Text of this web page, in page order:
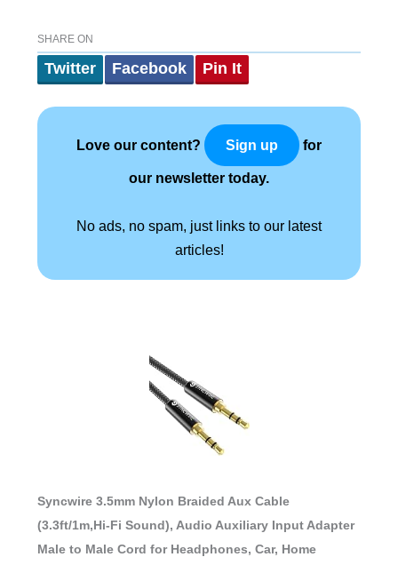
SHARE ON
Twitter Facebook Pin It
Love our content? Sign up for
our newsletter today.
No ads, no spam, just links to our latest
articles!
Syncwire 3.5mm Nylon Braided Aux Cable
(3.3ft/1m,Hi-Fi Sound), Audio Auxiliary Input Adapter
Male to Male Cord for Headphones, Car, Home